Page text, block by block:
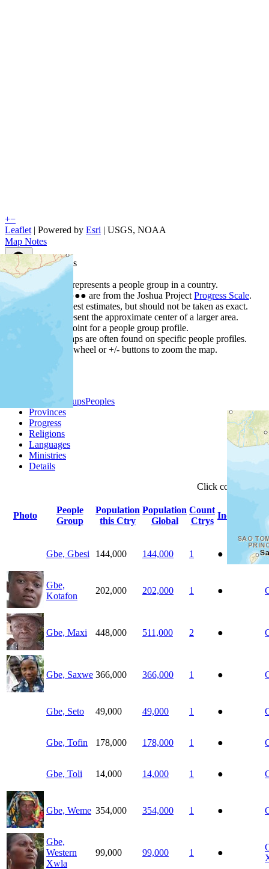
+−
Leaflet | Powered by Esri | USGS, NOAA
Map Notes
Map Notes
Each point represents a people group in a country.
Colors
●●● are from the Joshua Project Progress Scale.
Points are best estimates, but should not be taken as exact.
Points represent the approximate center of a larger area.
Click any point for a people group profile.
Detailed maps are often found on specific people profiles.
Use mouse wheel or +/- buttons to zoom the map.
People GroupsPeoples
Provinces
Progress
Religions
Languages
Ministries
Details
Click column
Photo
People
Group
Population
this Ctry
Population
Global
Count
Ctrys
Indigenous
Gbe, Gbesi 144,000 144,000 1 ●
Gbe,
Kotafon
202,000 202,000 1 ●
Gbe, Maxi 448,000 511,000 2 ●
Gbe, Saxwe 366,000 366,000 1 ●
Gbe, Seto 49,000 49,000 1 ●
Gbe, Tofin 178,000 178,000 1 ●
Gbe, Toli 14,000 14,000 1 ●
Gbe, Weme 354,000 354,000 1 ●
Gbe,
Western
Xwla
99,000 99,000 1 ●